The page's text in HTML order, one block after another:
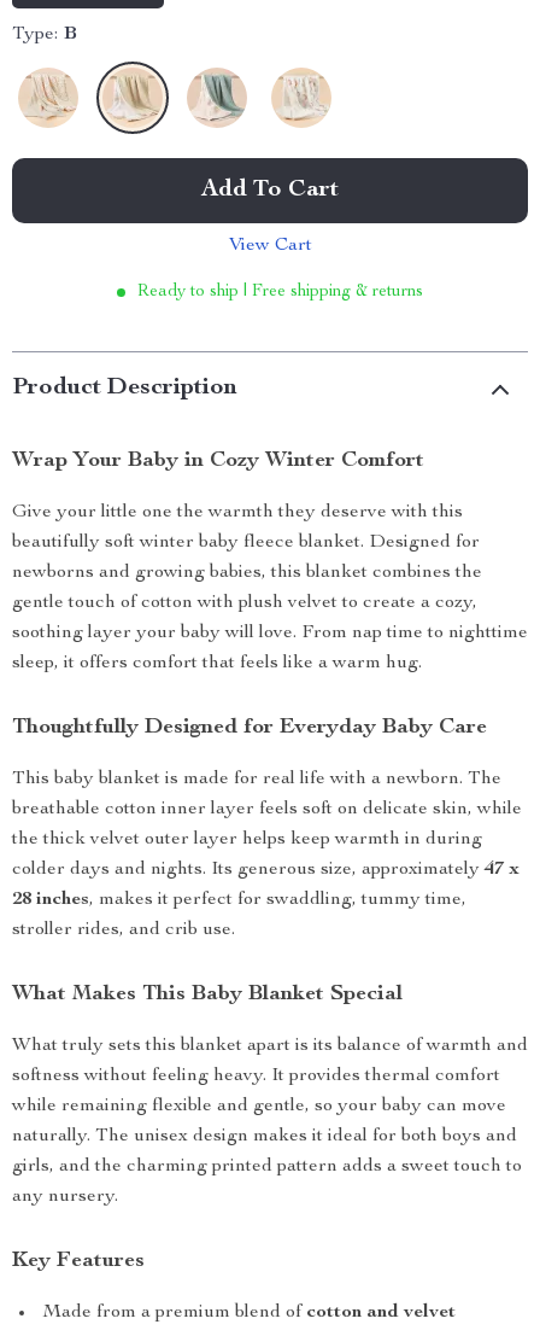
Type: B
Add To Cart
View Cart
Ready to ship | Free shipping & returns
Product Description
Wrap Your Baby in Cozy Winter Comfort
Give your little one the warmth they deserve with this
beautifully soft winter baby fleece blanket. Designed for
newborns and growing babies, this blanket combines the
gentle touch of cotton with plush velvet to create a cozy,
soothing layer your baby will love. From nap time to nighttime
sleep, it offers comfort that feels like a warm hug.
Thoughtfully Designed for Everyday Baby Care
This baby blanket is made for real life with a newborn. The
breathable cotton inner layer feels soft on delicate skin, while
the thick velvet outer layer helps keep warmth in during
colder days and nights. Its generous size, approximately47 x
28 inches, makes it perfect for swaddling, tummy time,
stroller rides, and crib use.
What Makes This Baby Blanket Special
What truly sets this blanket apart is its balance of warmth and
softness without feeling heavy. It provides thermal comfort
while remaining flexible and gentle, so your baby can move
naturally. The unisex design makes it ideal for both boys and
girls, and the charming printed pattern adds a sweet touch to
any nursery.
Key Features
Made from a premium blend of cotton and velvet